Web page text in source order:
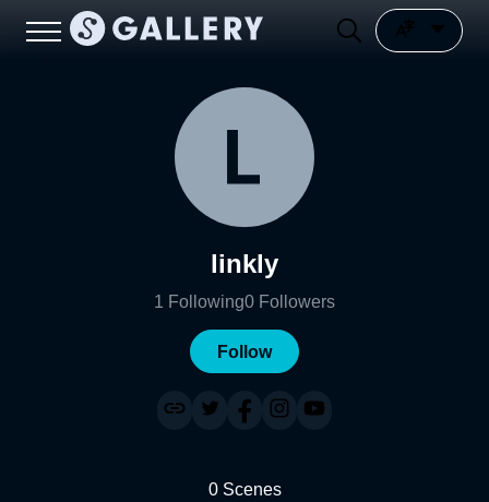
linkly
1 Following0 Followers
Follow
0 Scenes